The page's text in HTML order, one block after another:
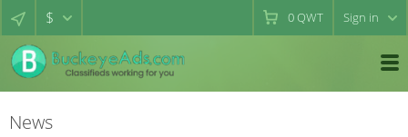
$ 0QWT Sign in
News